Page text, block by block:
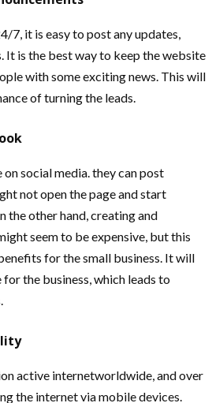
7, it is easy to post any updates,
It is the best way to keep the website
with some exciting news. This will
of turning the leads.
on social media. they can post
not open the page and start
the other hand, creating and
seem to be expensive, but this
for the small business. It will
the business, which leads to
active internetworldwide, and over
the internet via mobile devices.